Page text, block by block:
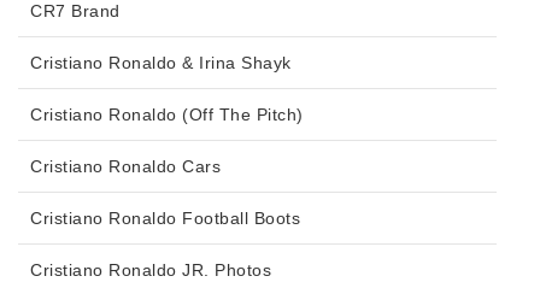
CR7 Brand
Cristiano Ronaldo & Irina Shayk
Cristiano Ronaldo (Off The Pitch)
Cristiano Ronaldo Cars
Cristiano Ronaldo Football Boots
Cristiano Ronaldo JR. Photos